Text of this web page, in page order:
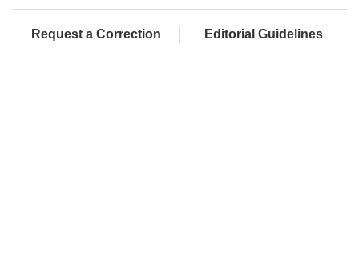
Request a Correction Editorial Guidelines